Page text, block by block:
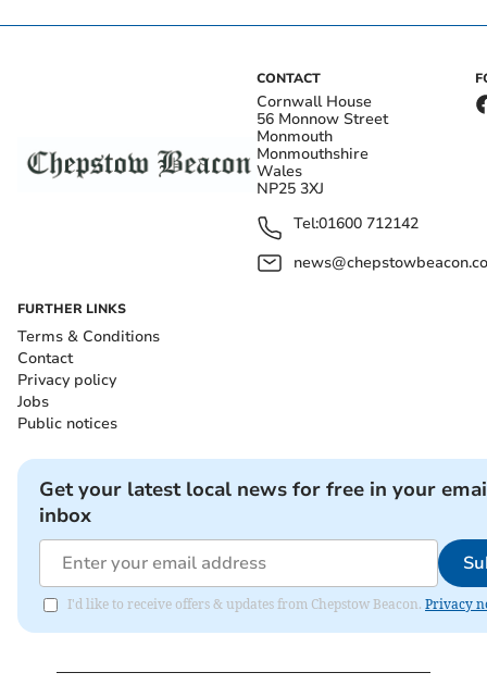
CONTACT
Cornwall House
56 Monnow Street
Monmouth
Monmouthshire
Wales
NP25 3XJ
Tel:01600 712142
FURTHER LINKS
Terms & Conditions
Contact
Privacy policy
Jobs
Public notices
Get your latest local news for free in your
inbox
I'd like to receive offers & updates from Chepstow Beacon. Privacy